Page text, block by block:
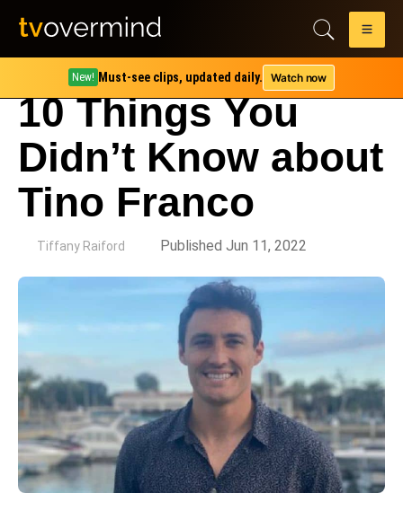
New! Must-see clips, updated daily. Watch now
10 Things You
Didn’t Know about
Tino Franco
Tiffany Raiford Published Jun 11, 2022